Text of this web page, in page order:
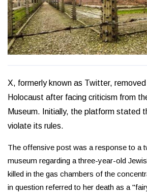
X, formerly known as Twitter,
Holocaust after facing criticism from
Museum. Initially, the platform stated
violate its rules.
The offensive post was a response to a
museum regarding a three-year-old
killed in the gas chambers of the
in question referred to her death as a